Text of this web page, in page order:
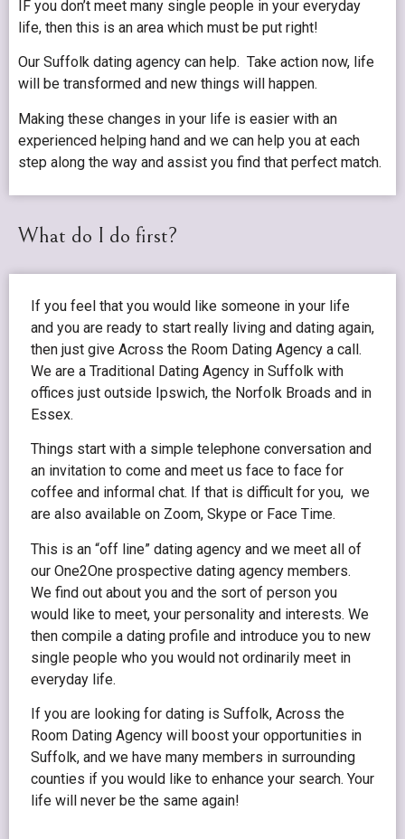
IF you don’t meet many single people in your everyday
life, then this is an area which must be put right!
Our Suffolk dating agency can help. Take action now, life
will be transformed and new things will happen.
Making these changes in your life is easier with an
experienced helping hand and we can help you at each
step along the way and assist you find that perfect match.
What do I do first?
If you feel that you would like someone in your life
and you are ready to start really living and dating again,
then just give Across the Room Dating Agency a call.
We are a Traditional Dating Agency in Suffolk with
offices just outside Ipswich, the Norfolk Broads and in
Essex.
Things start with a simple telephone conversation and
an invitation to come and meet us face to face for
coffee and informal chat. If that is difficult for you, we
are also available on Zoom, Skype or Face Time.
This is an “off line” dating agency and we meet all of
our One2One prospective dating agency members.
We find out about you and the sort of person you
would like to meet, your personality and interests. We
then compile a dating profile and introduce you to new
single people who you would not ordinarily meet in
everyday life.
If you are looking for dating is Suffolk, Across the
Room Dating Agency will boost your opportunities in
Suffolk, and we have many members in surrounding
counties if you would like to enhance your search. Your
life will never be the same again!